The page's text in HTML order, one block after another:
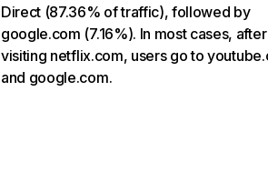
Direct (87.36% of traffic), followed by
google.com (7.16%). In most cases, after
visiting netflix.com, users go to
and google.com.